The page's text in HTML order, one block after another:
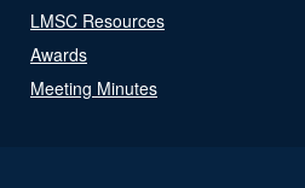
LMSC Resources
Awards
Meeting Minutes